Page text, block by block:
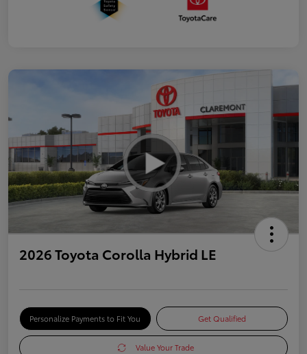
2026 Toyota Corolla Hybrid LE
Personalize Payments to Fit You Get Qualified
Value Your Trade